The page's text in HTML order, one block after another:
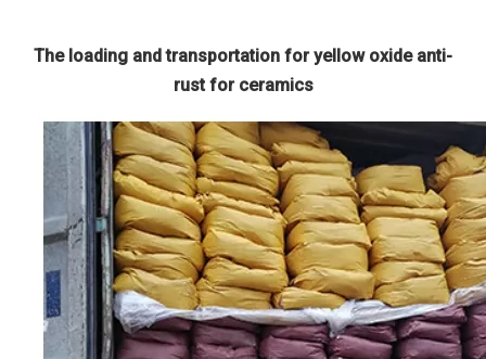
The loading and transportation for yellow oxide anti-
rust for ceramics